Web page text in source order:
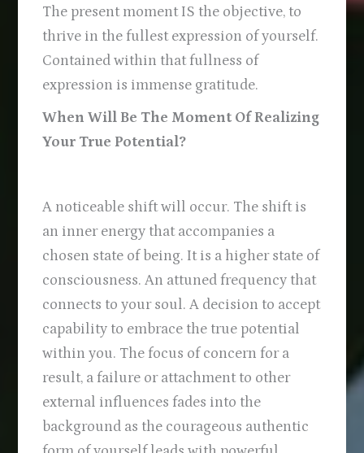
The present moment IS the objective, to
thrive in the fullest expression of yourself.
Contained within that fullness of
expression is immense gratitude.
When Will Be The Moment Of Realizing
Your True Potential?
A noticeable shift will occur. The shift is
an inner energy that accompanies a
chosen state of being. It is a higher state of
consciousness. An attuned frequency that
connects to your soul. A decision to accept
capability to embrace the true potential
within you. The focus of concern for a
result, a failure or attachment to other
external influences fades into the
background as the courageous authentic